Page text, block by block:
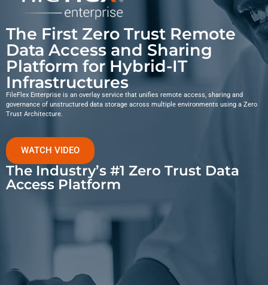
The First Zero Trust Remote
Data Access and Sharing
Platform for Hybrid-IT
Infrastructures
FileFlex Enterprise is an overlay service that unifies remote access, sharing and
governance of unstructured data storage across multiple environments using a Zero
Trust Architecture.
WATCH VIDEO
The Industry’s #1 Zero Trust Data
Access Platform